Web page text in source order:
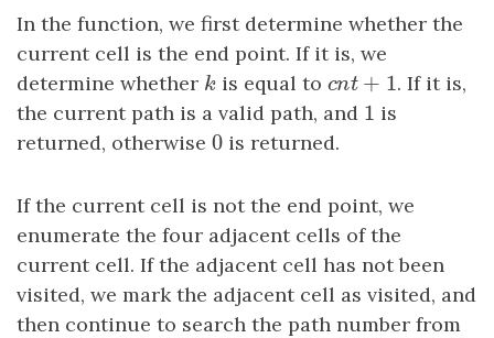
In the function, we first determine whether the
current cell is the end point. If it is, we
determine whether k
kis equal to cnt +1
cnt+1
. If it is,
the current path is a valid path, and 1
1 is
returned, otherwise 0
0 is returned.
If the current cell is not the end point, we
enumerate the four adjacent cells of the
current cell. If the adjacent cell has not been
visited, we mark the adjacent cell as visited, and
then continue to search the path number from